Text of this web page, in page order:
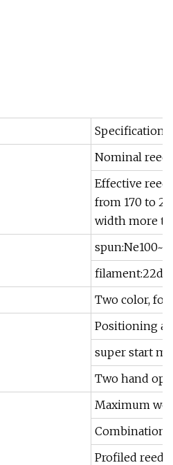
Specification
Nominal reed
Effective
from 170 to
width more
Two color,
Positioning
super start
Two hand
Maximum
Combination
Profiled reed